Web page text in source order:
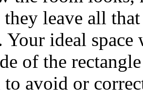
they leave all
Your ideal
of the
to avoid or